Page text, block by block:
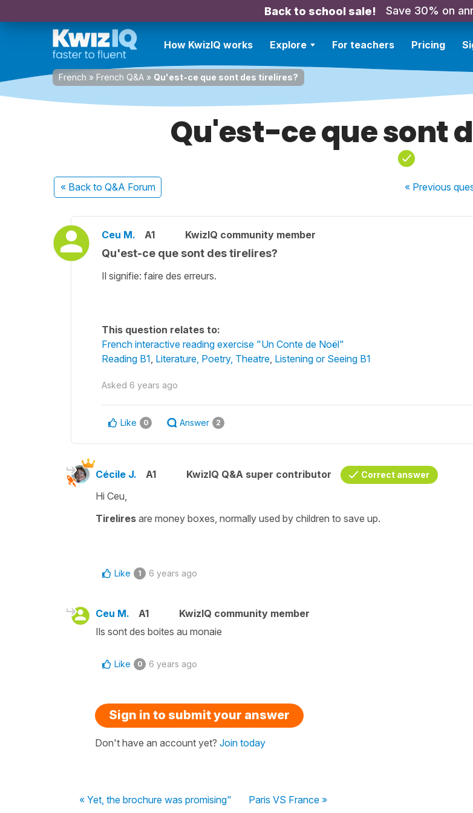
Back to school sale! Save 30% on
How KwizIQ works Explore For teachers Pricing
French » French Q&A » Qu'est-ce que sont des tirelires?
Qu'est-ce que sont
« Back to Q&A Forum « Previous
Ceu M. A1 KwizIQ community member
Qu'est-ce que sont des tirelires?
Il signifie: faire des erreurs.
This question relates to:
French interactive reading exercise "Un Conte de Noël"
Reading B1 Literature, Poetry, Theatre Listening or Seeing B1
Asked 6 years ago
Like 0 Answer 2
Cécile J. A1 KwizIQ Q&A super contributor Correct answer
Hi Ceu,
Tirelires are money boxes, normally used by children to save up.
Like 1 6 years ago
Ceu M. A1
KwizIQ community member
Ils sont des boites au monaie
Like 0 6 years ago
Sign in to submit your answer
Don't have an account yet? Join today
« Yet, the brochure was promising" Paris VS France »